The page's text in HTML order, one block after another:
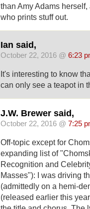
than Amy Adams
who prints stuff out.
Ian said,
October 22, 2016 @ 6:23
It's interesting to know
can only see a teapot in
J.W. Brewer said,
October 22, 2016 @ 7:25
Off-topic except for
expanding list of
Recognition and
Masses"): I was driving
(admittedly on a hemi-
(released earlier this